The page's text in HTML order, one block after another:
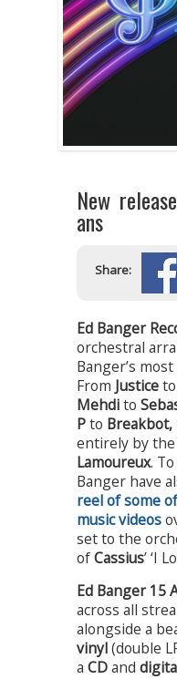
New
ans
Share:
Ed Banger
orchestral
Banger’s
From Justiceto
Mehdito
Pto Breakbot,
entirely by the
Lamoureux.
Banger have
reel of some
music videos
set to the
ofCassius’ ‘I
Ed Banger 15
across all
alongside a
vinyl(double
a CDand